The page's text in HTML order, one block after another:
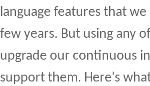
language features that
few years. But using any
upgrade our continuous
support them. Here's